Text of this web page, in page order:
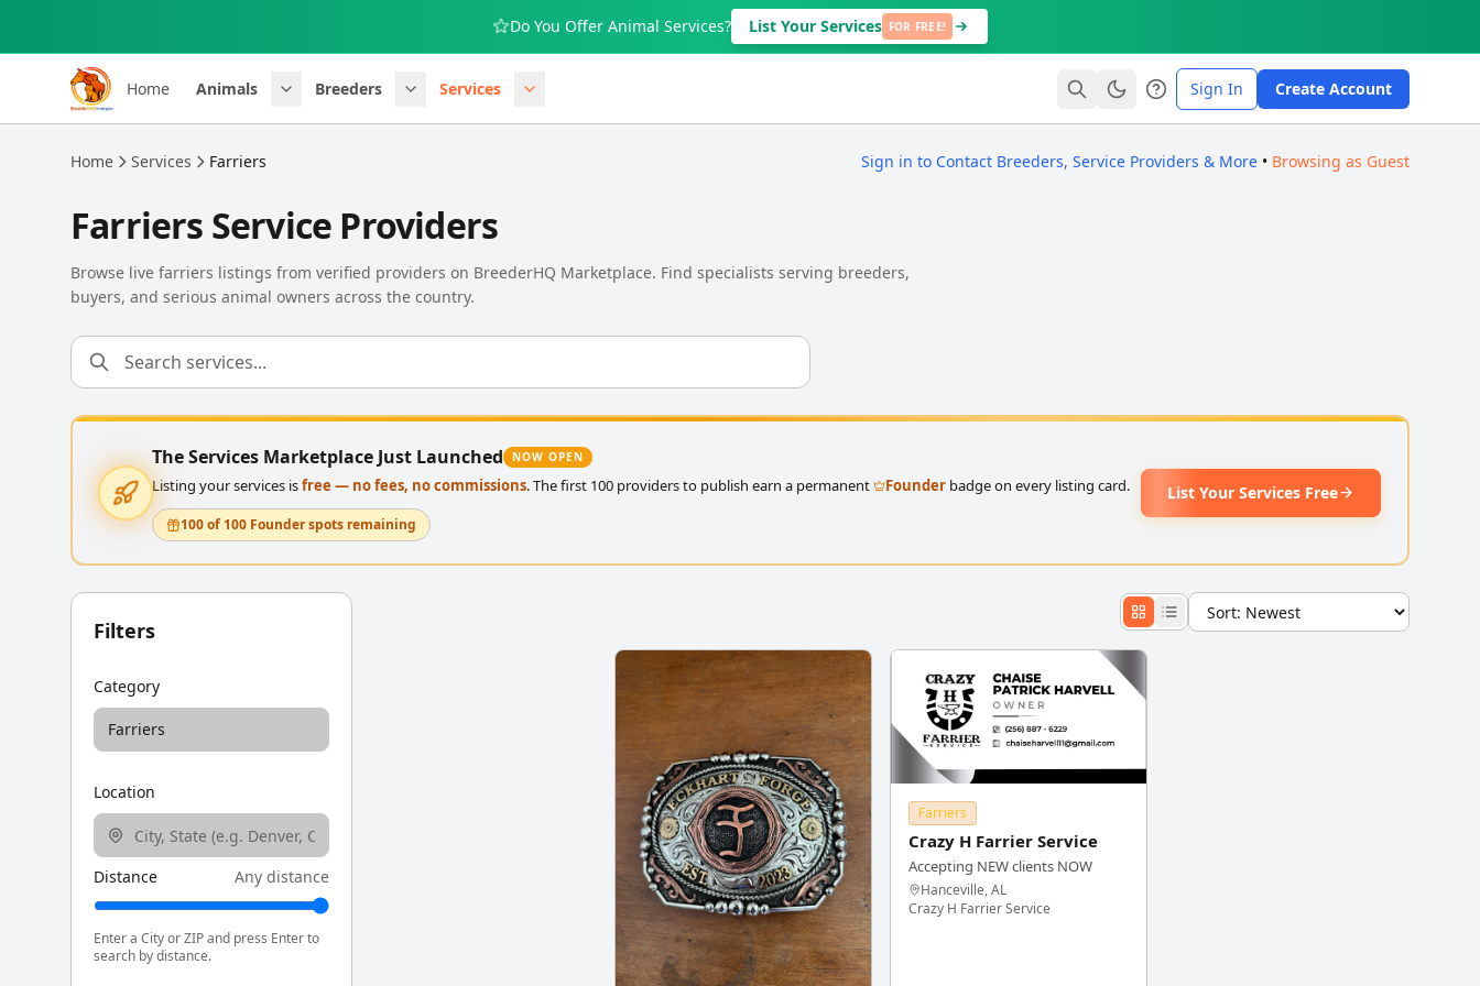
Do You Offer Animal Services? List Your Services FOR FREE!
Home Animals Breeders Services Sign In Create Account
Home Services Farriers Sign in to Contact Breeders, Service Providers & More • Browsing as Guest
Farriers Service Providers
Browse live farriers listings from verified providers on BreederHQ Marketplace. Find specialists serving breeders,
buyers, and serious animal owners across the country.
The Services Marketplace Just Launched NOW OPEN
Listing your services isfree — no fees, no commissions. The first 100 providers to publish earn a permanent Founder badge on every listing card.
100 of 100 Founder spots remaining
List Your Services Free
Filters
Category
Farriers
Location
Distance Any distance
Enter a City or ZIP and press Enter to
search by distance.
Farriers
Crazy H Farrier Service
Accepting NEW clients NOW
Hanceville, AL
Crazy H Farrier Service